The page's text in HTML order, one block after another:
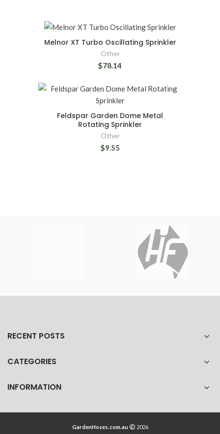
Melnor XT Turbo Oscillating Sprinkler
Other
$78.14
Feldspar Garden Dome Metal
Rotating Sprinkler
Other
$9.55
RECENT POSTS
CATEGORIES
INFORMATION
GardenHoses.com.au 2026